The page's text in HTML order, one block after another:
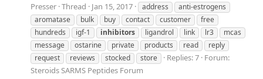
Presser Thread Jan 15, 2017 address
anti-estrogens
aromatase
bulk buy contact customer
free
hundreds
igf-1 inhibitors ligandrol link lr3
mcas
message
ostarine private products read
reply
request
reviews stocked store Replies: 7 Forum:
Steroids SARMS Peptides Forum